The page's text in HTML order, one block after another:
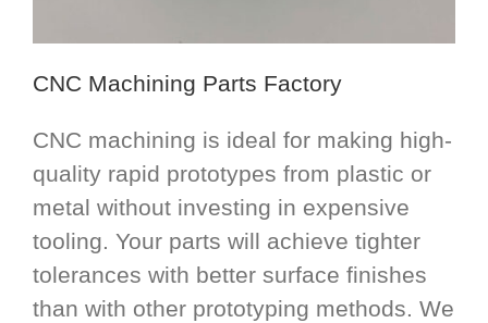
CNC Machining Parts Factory
CNC machining is ideal for making high-
quality rapid prototypes from plastic or
metal without investing in expensive
tooling. Your parts will achieve tighter
tolerances with better surface finishes
than with other prototyping methods. We